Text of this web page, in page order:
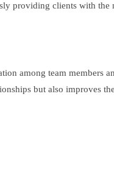
providing clients with
among team members
but also improves